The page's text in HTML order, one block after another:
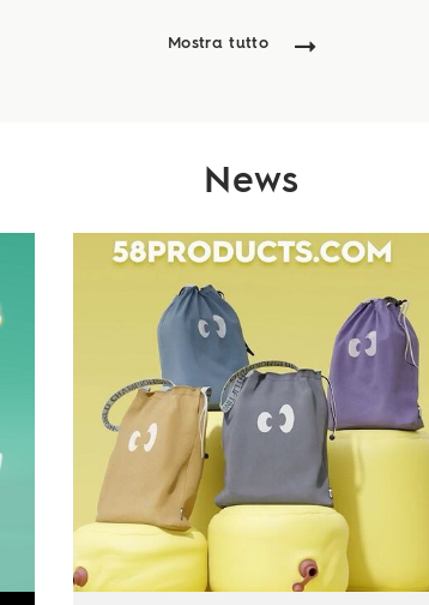
Mostra tutto
News